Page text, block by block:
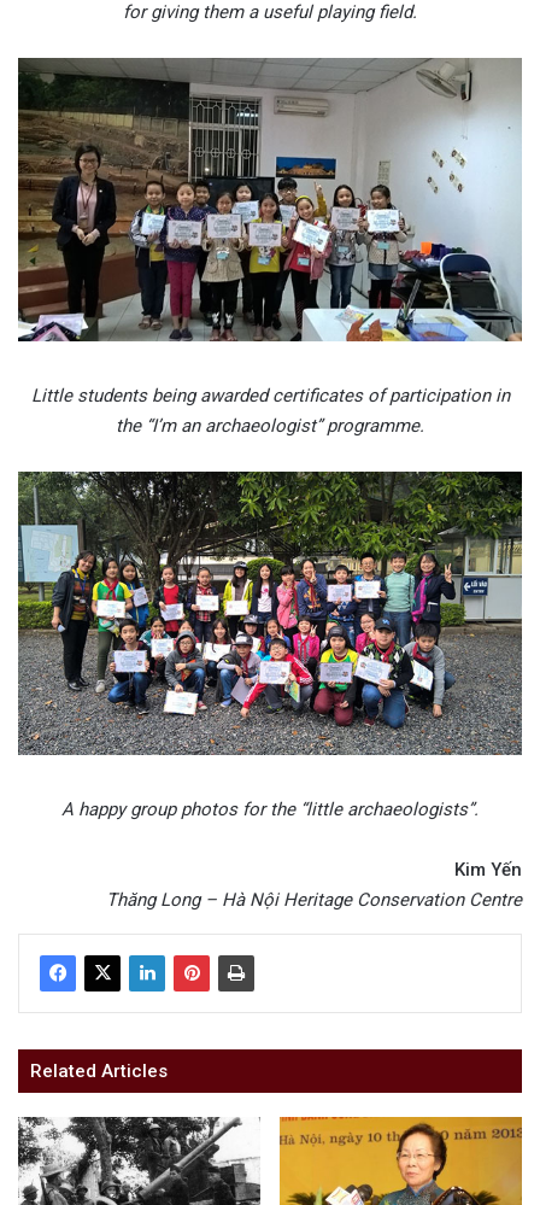
for giving them a useful playing field.
Little students being awarded certificates of participation in
the “I’m an archaeologist” programme.
A happy group photos for the “little archaeologists”.
Kim Yến
Thăng Long – Hà Nội Heritage Conservation Centre
Related Articles